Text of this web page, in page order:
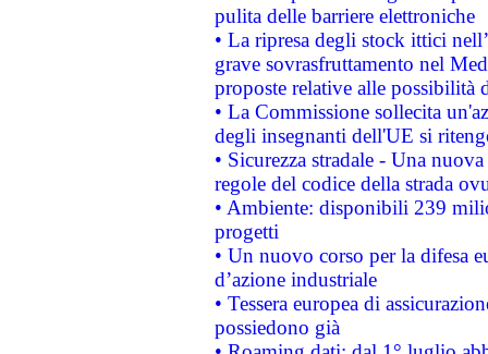
pulita delle barriere elettroniche
• La ripresa degli stock ittici
grave sovrasfruttamento nel
proposte relative alle possibilità
• La Commissione sollecita
degli insegnanti dell'UE si
• Sicurezza stradale - Una
regole del codice della strada
• Ambiente: disponibili 239
progetti
• Un nuovo corso per la difesa
d’azione industriale
• Tessera europea di
possiedono già